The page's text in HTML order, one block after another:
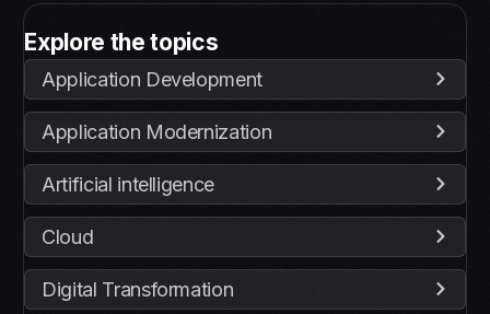
Explore the topics
Application Development
Application Modernization
Artificial intelligence
Cloud
Digital Transformation